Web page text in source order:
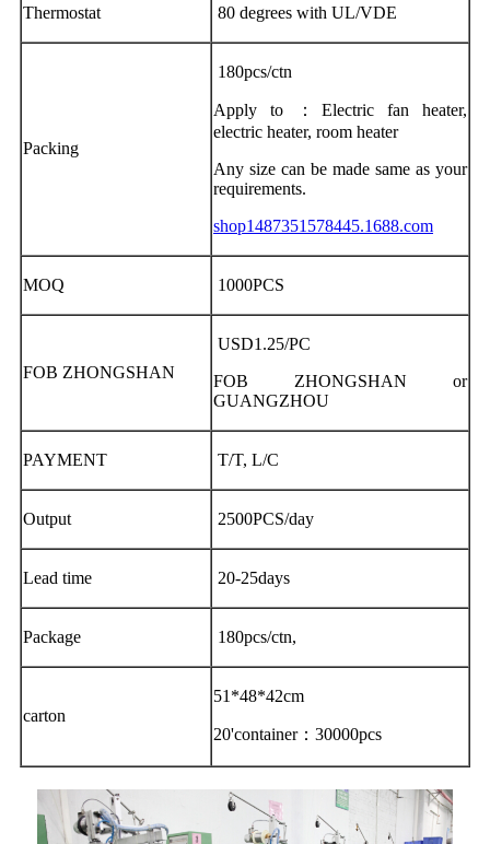
Thermostat 80 degrees with UL/VDE
Packing
180pcs/ctn
Apply to ：Electric fan heater,
electric heater, room heater
Any size can be made same as your
requirements.
shop1487351578445.1688.com
MOQ 1000PCS
FOB ZHONGSHAN
USD1.25/PC
FOB ZHONGSHAN or
GUANGZHOU
PAYMENT T/T, L/C
Output 2500PCS/day
Lead time 20-25days
Package 180pcs/ctn,
carton
51*48*42cm
20'container：30000pcs